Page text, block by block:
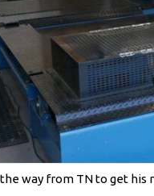
way from TN to get his